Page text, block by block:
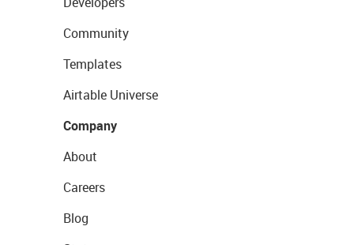
Community
Templates
Airtable Universe
Company
About
Careers
Blog